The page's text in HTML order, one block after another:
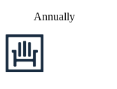
Annually